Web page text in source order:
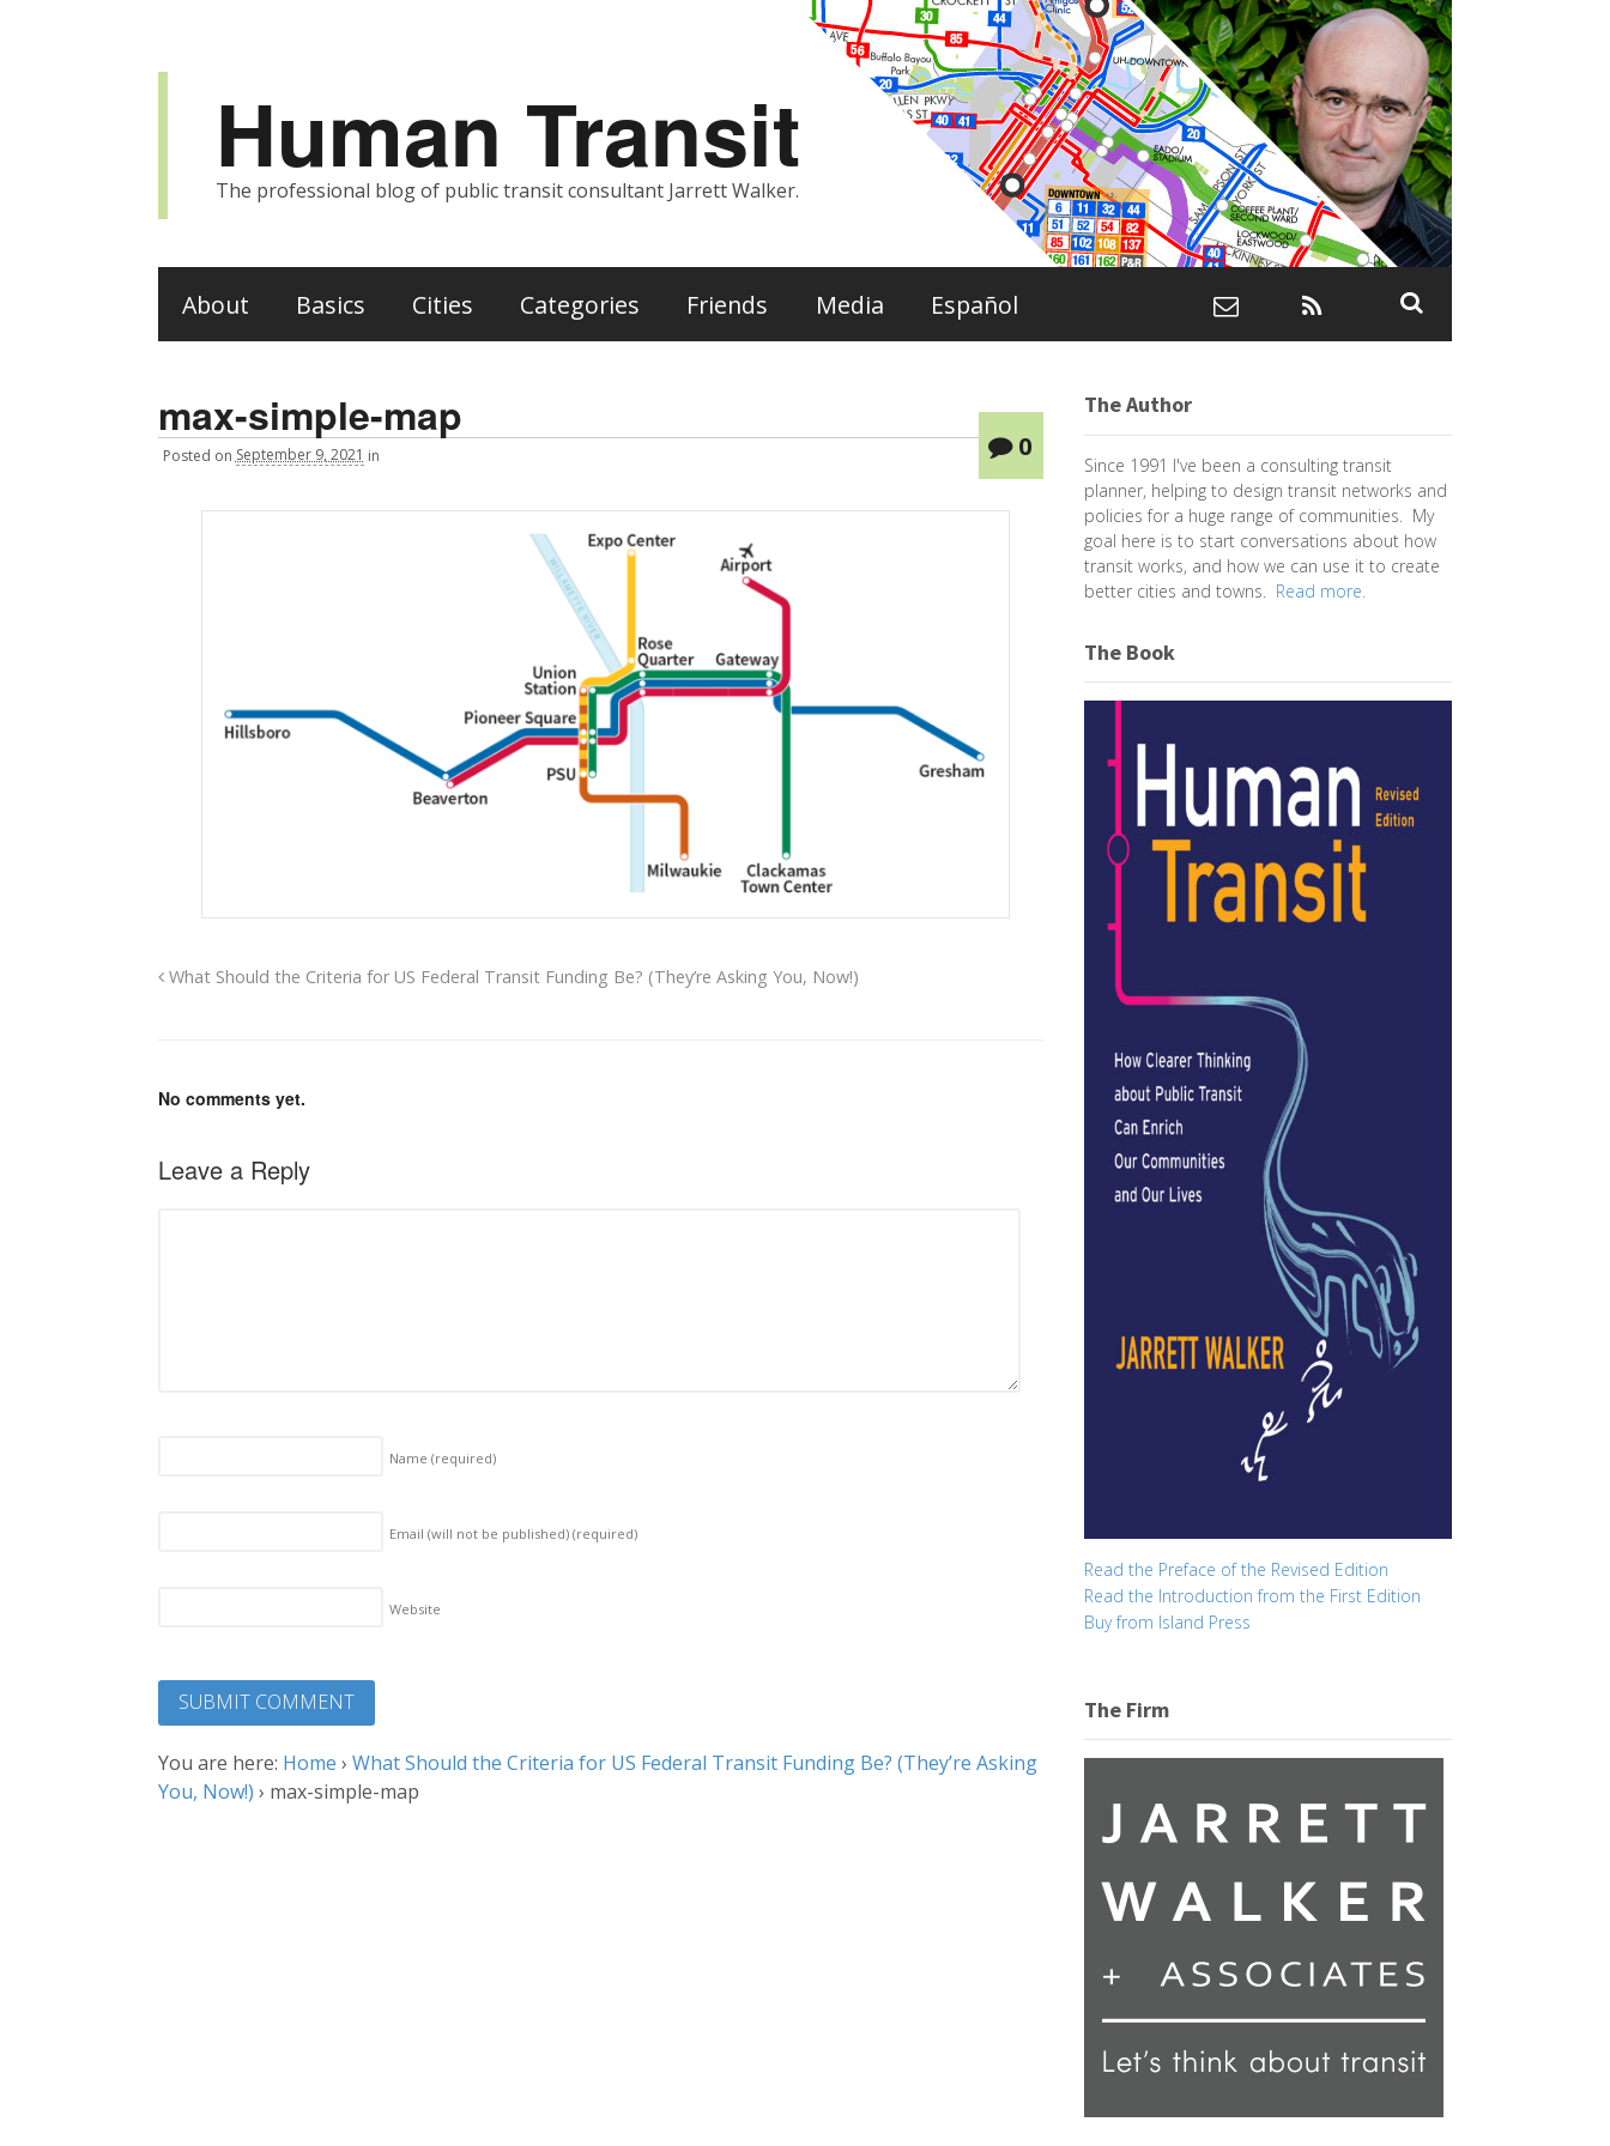
Human Transit
The professional blog of public transit consultant Jarrett Walker.
About Basics Cities Categories Friends Media Español
max-simple-map
Posted on September 9, 2021 in 0
What Should the Criteria for US Federal Transit Funding Be? (They’re Asking You, Now!)
No comments yet.
Leave a Reply
Name (required)
Email (will not be published) (required)
Website
You are here: Home › What Should the Criteria for US Federal Transit Funding Be? (They’re Asking
You, Now!) › max-simple-map
The Author
Since 1991 I've been a consulting transit
planner, helping to design transit networks and
policies for a huge range of communities. My
goal here is to start conversations about how
transit works, and how we can use it to create
better cities and towns. Read more.
The Book
Read the Preface of the Revised Edition
Read the Introduction from the First Edition
Buy from Island Press
The Firm